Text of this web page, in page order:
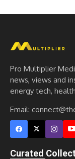
Pro Multiplier
news, views and
energy tech,
Email:
Curated